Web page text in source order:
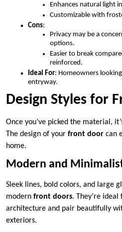
Enhances natural light
Customizable with
Cons:
Privacy may be a
options.
Easier to break
reinforced.
Ideal For: Homeowners
entryway.
Design Styles for
Once you’ve picked the material,
The design of your front door can
home.
Modern and
Sleek lines, bold colors, and large
modern front doors. They’re
architecture and pair beautifully
exteriors.